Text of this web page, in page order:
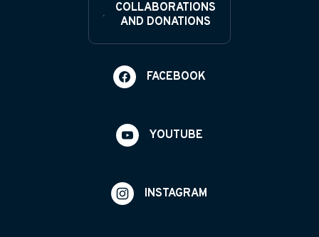
COLLABORATIONS
AND DONATIONS
FACEBOOK
YOUTUBE
INSTAGRAM